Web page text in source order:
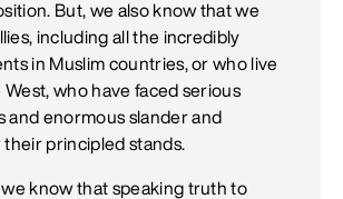
But, we also know that we
including all the incredibly
in Muslim countries, or who live
West, who have faced serious
and enormous slander and
their principled stands.
we know that speaking truth to